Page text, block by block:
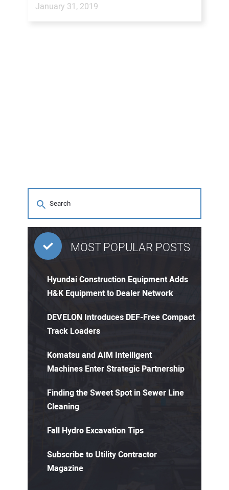
January 31, 2019
MOST POPULAR POSTS
Hyundai Construction Equipment Adds
H&K Equipment to Dealer Network
DEVELON Introduces DEF-Free Compact
Track Loaders
Komatsu and AIM Intelligent
Machines Enter Strategic Partnership
Finding the Sweet Spot in Sewer Line
Cleaning
Fall Hydro Excavation Tips
Subscribe to Utility Contractor
Magazine